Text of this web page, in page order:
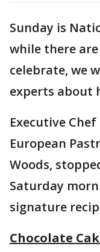
Sunday is
while there
celebrate, we
experts about
Executive
European
Woods,
Saturday
signature
Chocolate